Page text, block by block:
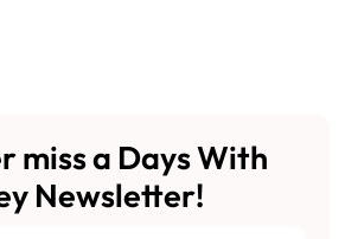
miss a Days With
Newsletter!